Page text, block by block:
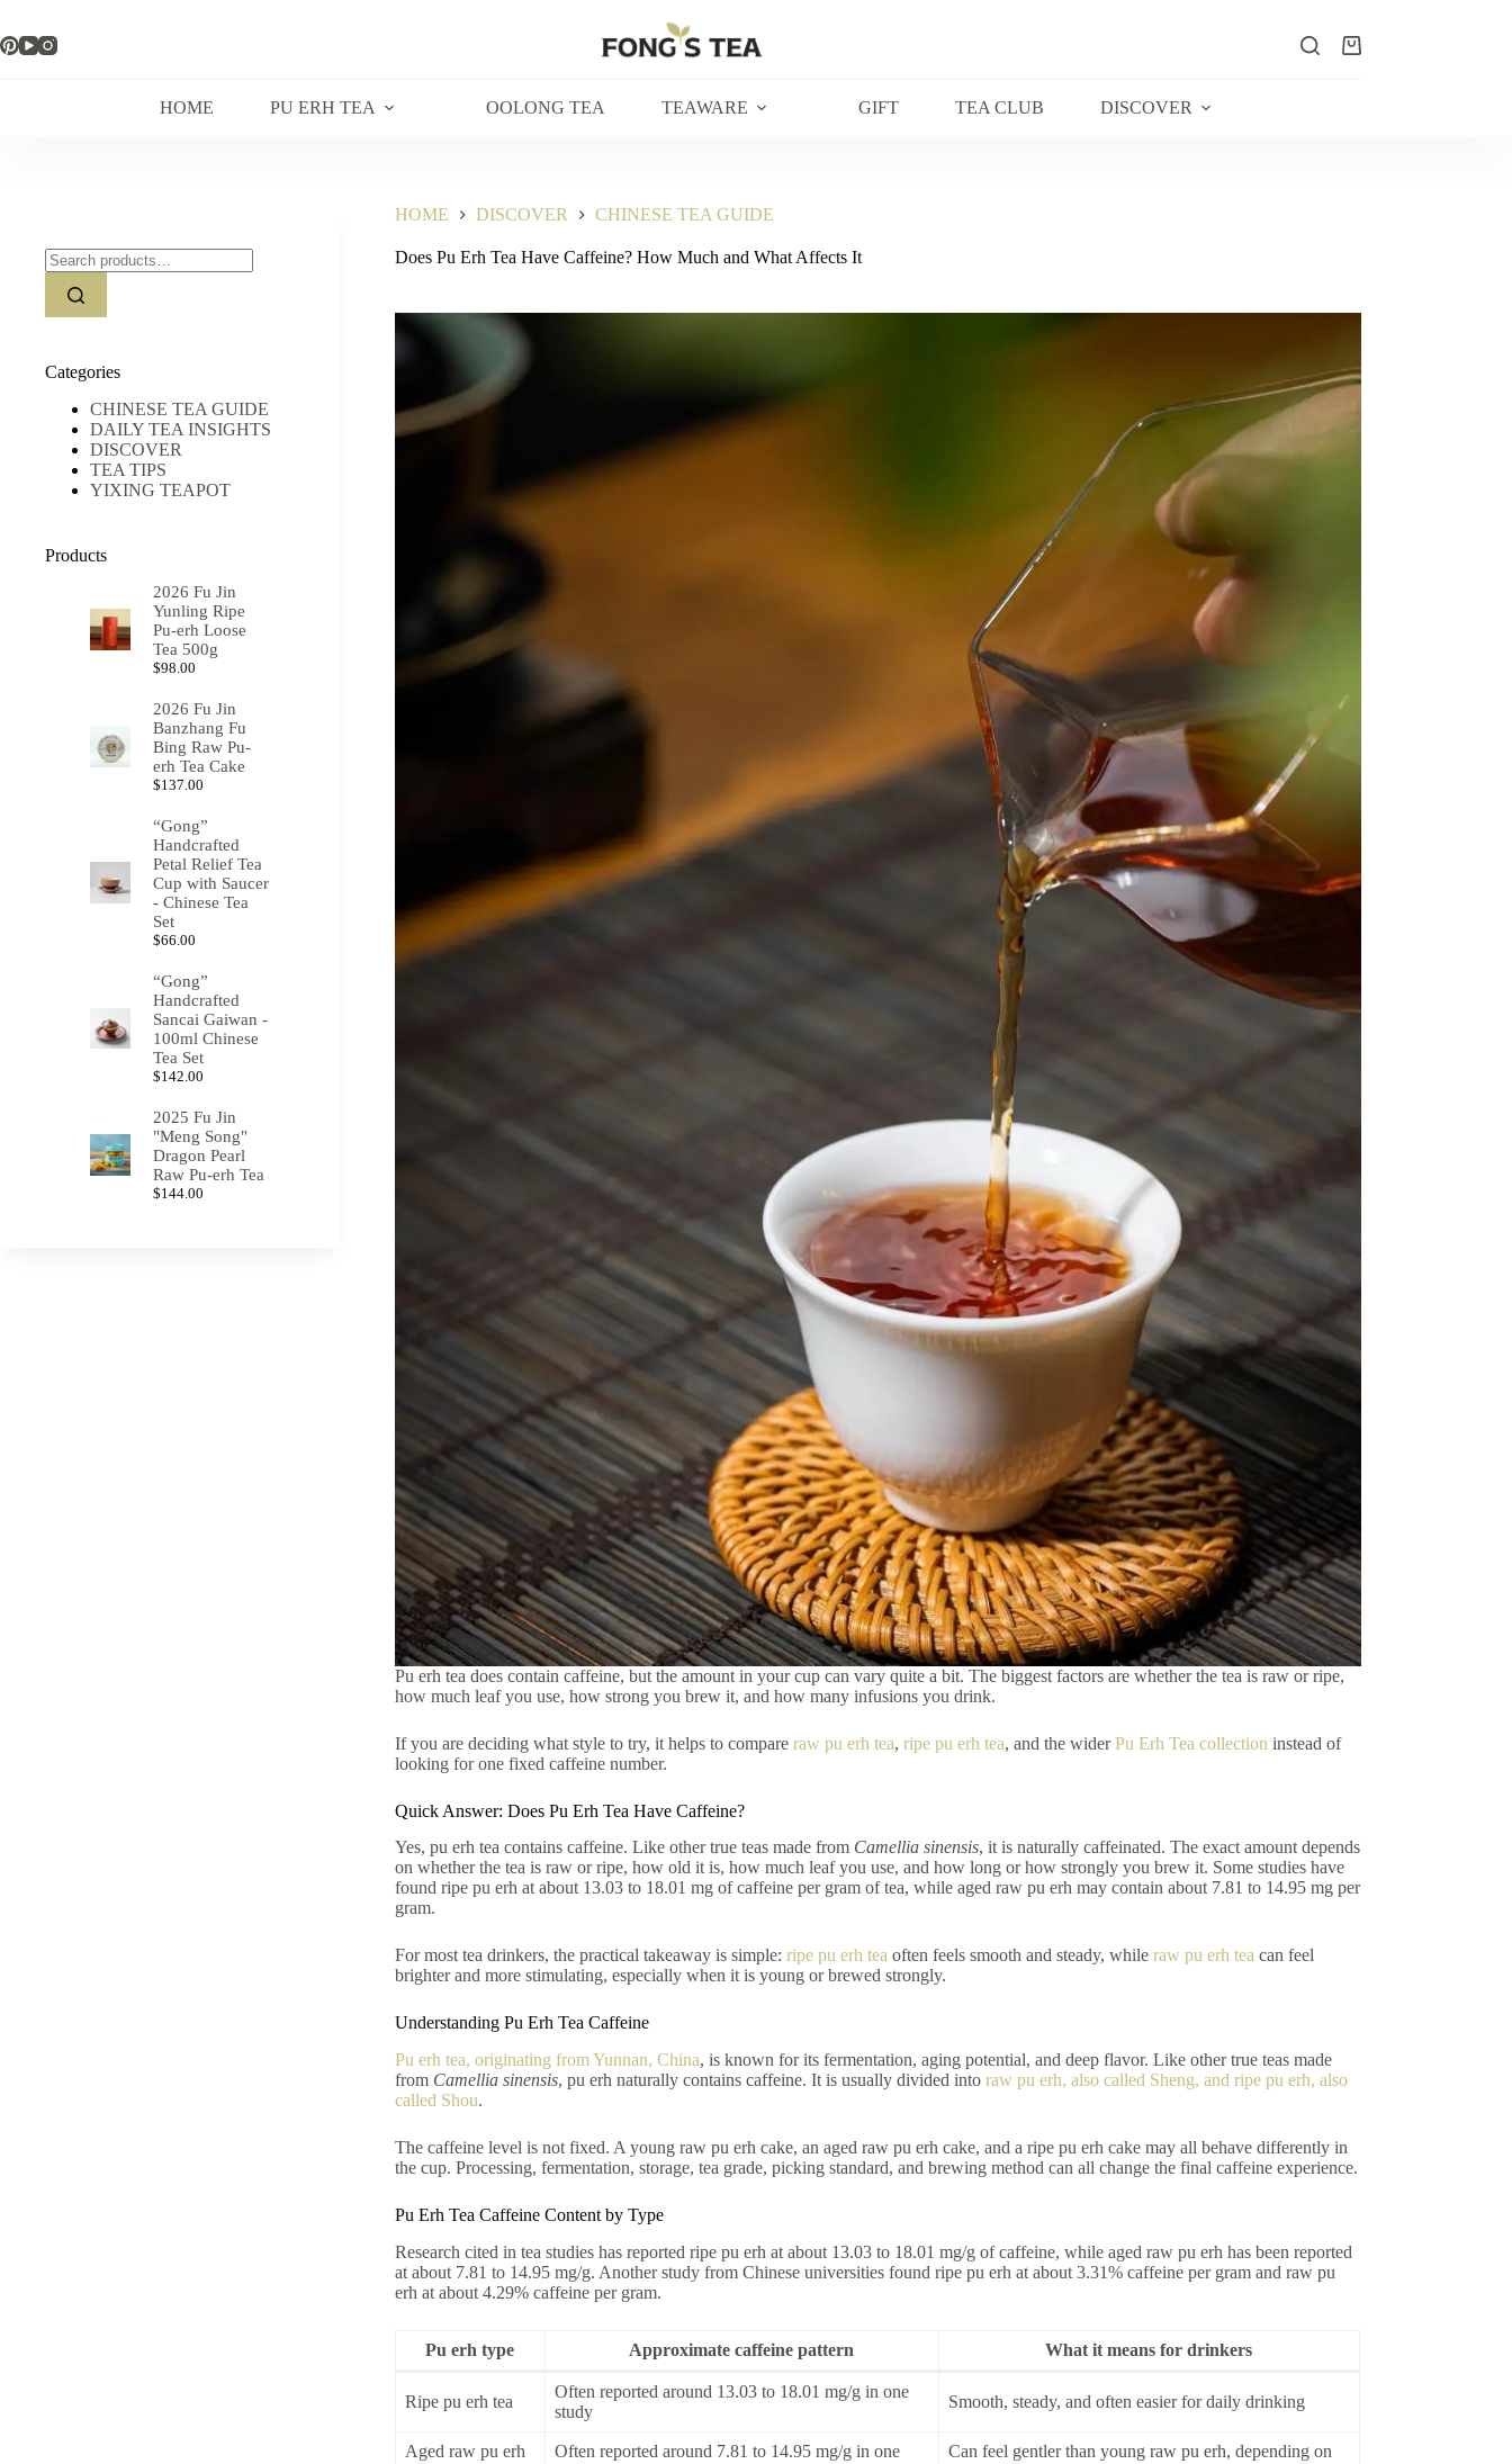
content
Shopping
HOME
PU ERH TEA OOLONG TEA TEAWARE GIFT TEA CLUB DISCOVER
HOME DISCOVER CHINESE TEA GUIDE
Does Pu Erh Tea Have Caffeine? How Much and What Affects It
Pu erh tea does contain caffeine, but the amount in your cup can vary quite a bit. The biggest factors are whether the tea is raw or ripe,
how much leaf you use, how strong you brew it, and how many infusions you drink.
If you are deciding what style to try, it helps to compare raw pu erh tea, ripe pu erh tea, and the widerPu Erh Tea collection instead of
looking for one fixed caffeine number.
Quick Answer: Does Pu Erh Tea Have Caffeine?
Yes, pu erh tea contains caffeine. Like other true teas made from Camellia sinensis, it is naturally caffeinated. The exact amount depends
on whether the tea is raw or ripe, how old it is, how much leaf you use, and how long or how strongly you brew it. Some studies have
found ripe pu erh at about 13.03 to 18.01 mg of caffeine per gram of tea, while aged raw pu erh may contain about 7.81 to 14.95 mg per
gram.
For most tea drinkers, the practical takeaway is simple: ripe pu erh teaoften feels smooth and steady, while raw pu erh teacan feel
brighter and more stimulating, especially when it is young or brewed strongly.
Understanding Pu Erh Tea Caffeine
Pu erh tea, originating from Yunnan, China, is known for its fermentation, aging potential, and deep flavor. Like other true teas made
from Camellia sinensis, pu erh naturally contains caffeine. It is usually divided into raw pu erh, also called Sheng, and ripe pu erh, also
called Shou.
The caffeine level is not fixed. A young raw pu erh cake, an aged raw pu erh cake, and a ripe pu erh cake may all behave differently in
the cup. Processing, fermentation, storage, tea grade, picking standard, and brewing method can all change the final caffeine experience.
Pu Erh Tea Caffeine Content by Type
Research cited in tea studies has reported ripe pu erh at about 13.03 to 18.01 mg/g of caffeine, while aged raw pu erh has been reported
at about 7.81 to 14.95 mg/g. Another study from Chinese universities found ripe pu erh at about 3.31% caffeine per gram and raw pu
erh at about 4.29% caffeine per gram.
Pu erh type Approximate caffeine pattern What it means for drinkers
Ripe pu erh tea
Often reported around 13.03 to 18.01 mg/g in one
study
Smooth, steady, and often easier for daily drinking
Aged raw pu erh
Often reported around 7.81 to 14.95 mg/g in one
Can feel gentler than young raw pu erh, depending on
Search
for:
Categories
CHINESE TEA GUIDE
DAILY TEA INSIGHTS
DISCOVER
TEA TIPS
YIXING TEAPOT
Products
2026 Fu Jin
Yunling Ripe
Pu-erh Loose
Tea 500g
$98.00
2026 Fu Jin
Banzhang Fu
Bing Raw Pu-
erh Tea Cake
$137.00
“Gong”
Handcrafted
Petal Relief Tea
Cup with Saucer
- Chinese Tea
Set
$66.00
“Gong”
Handcrafted
Sancai Gaiwan -
100ml Chinese
Tea Set
$142.00
2025 Fu Jin
"Meng Song"
Dragon Pearl
Raw Pu-erh Tea
$144.00